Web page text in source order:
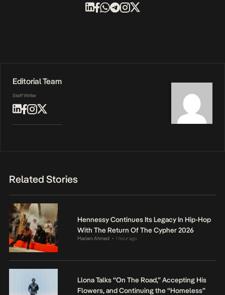
Editorial Team
Staff Writer
Related Stories
Hennessy Continues Its Legacy In Hip-Hop
With The Return Of The Cypher 2026
Mariam Ahmed • 1 hour ago
Llona Talks “On The Road,” Accepting His
Flowers, and Continuing the “Homeless”